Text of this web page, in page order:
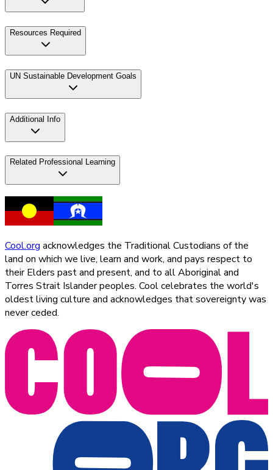
Resources Required
UN Sustainable Development Goals
Additional Info
Related Professional Learning
Cool.org acknowledges the Traditional Custodians of the
land on which we live, learn and work, and pays respect to
their Elders past and present, and to all Aboriginal and
Torres Strait Islander peoples. Cool celebrates the world's
oldest living culture and acknowledges that sovereignty was
never ceded.